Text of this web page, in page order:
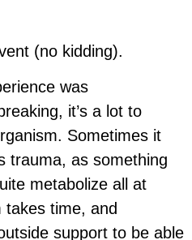
(no kidding).
was
it’s a lot to
Sometimes it
trauma, as something
metabolize all at
time, and
support to be able